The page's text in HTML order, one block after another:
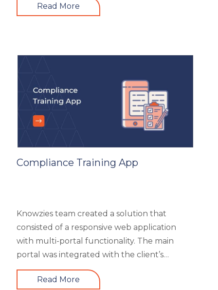
facility to search the required product based
subcategories), market analysis and trends,
and some useful resources.
Read More
Compliance Training App
Knowzies team created a solution that
consisted of a responsive web application
with multi-portal functionality. The main
portal was integrated with the client’s
website. An iOS, as well as an Android mobile
app, is also part of the solution. It had 4 types
Read More